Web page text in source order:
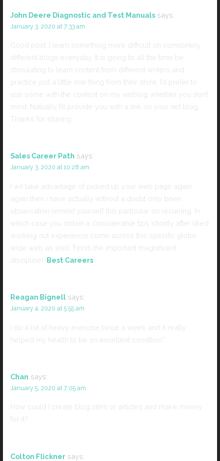
John Deere Diagnostic and Test Manuals says:
January 3, 2020 at 7:33 am
Good post. I learn something more difficult on completely
different blogs everyday. It is going to all the time be
stimulating to learn content from different writers and
practice just a little one thing from their store. I’d prefer to
use some with the content on my weblog whether you don’t
mind. Natually I’ll provide you with a link on your net blog.
Thanks for sharing.
Sales Career Path says:
January 3, 2020 at 10:28 am
I wil take advantage of picked up your web page again
again then i have actually without a doubt only been
observation remind yourself this particular on recurring. In
which case you obtain a considerable tips shortly after liked
working out experience come across this specific globe
wide web as well. Finish the important magnificent
discipline!:)Best Careers
Reagan Bignell says:
January 4, 2020 at 5:55 am
i do a lot of heavy exercise twice a week and it really
helped my health to be on excellent condition”
Chan says:
January 5, 2020 at 7:05 am
How could I create blog sites or articles and make money
for it?
Colton Flickner says: